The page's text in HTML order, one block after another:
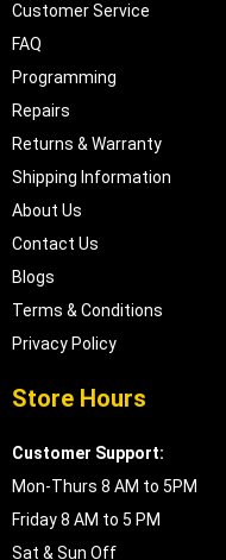
Customer Service
FAQ
Programming
Repairs
Returns & Warranty
Shipping Information
About Us
Contact Us
Blogs
Terms & Conditions
Privacy Policy
Store Hours
Customer Support:
Mon-Thurs 8 AM to 5PM
Friday 8 AM to 5 PM
Sat & Sun Off